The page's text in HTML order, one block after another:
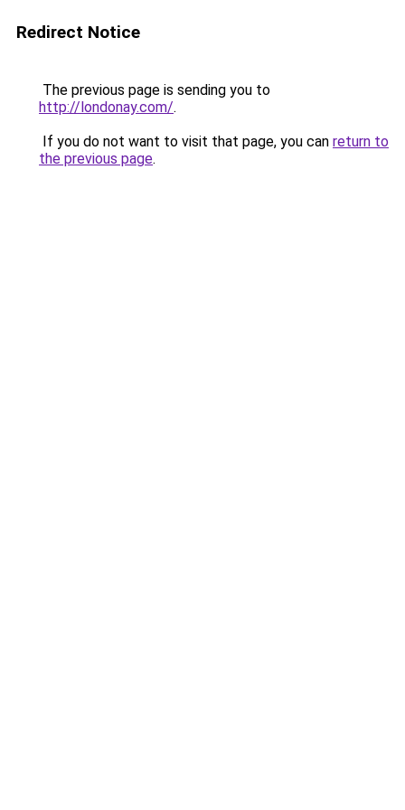
Redirect Notice
The previous page is sending you to
http://londonay.com/.
If you do not want to visit that page, you can return to
the previous page.